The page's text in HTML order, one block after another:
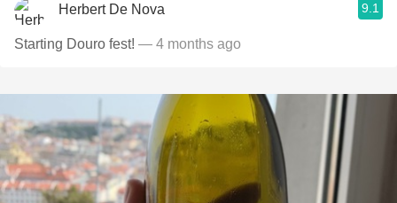
Herbert De Nova 9.1
Starting Douro fest! — 4 months ago